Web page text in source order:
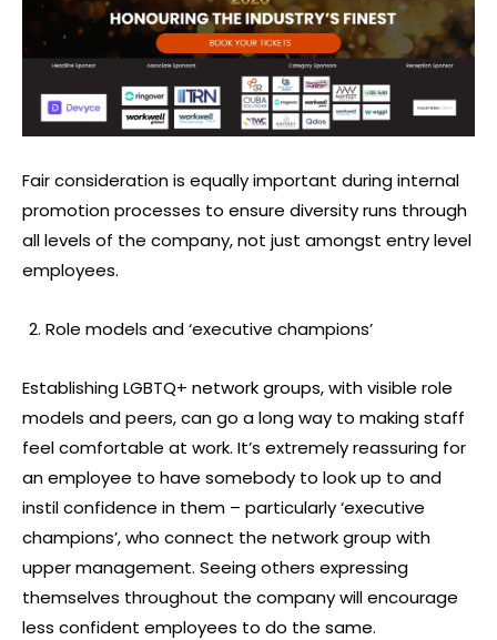
Fair consideration is equally important during internal
promotion processes to ensure diversity runs through
all levels of the company, not just amongst entry level
employees.
Role models and ‘executive champions’
Establishing LGBTQ+ network groups, with visible role
models and peers, can go a long way to making staff
feel comfortable at work. It’s extremely reassuring for
an employee to have somebody to look up to and
instil confidence in them – particularly ‘executive
champions’, who connect the network group with
upper management. Seeing others expressing
themselves throughout the company will encourage
less confident employees to do the same.